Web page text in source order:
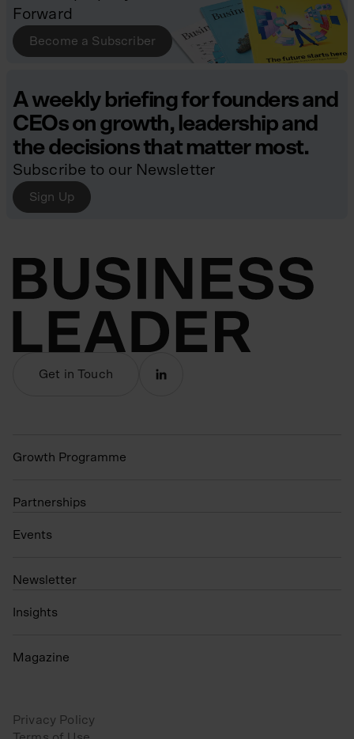
Forward
Become a Subscriber
A weekly briefing for founders and
CEOs on growth, leadership and
the decisions that matter most.
Subscribe to our Newsletter
Sign Up
Get in Touch
Growth Programme
Partnerships
Events
N ewsletter
Insights
Magazine
Privacy Policy